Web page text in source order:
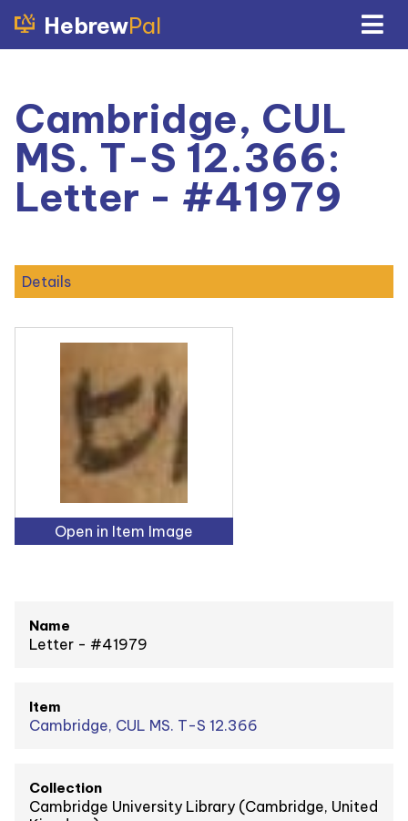
HebrewPal
Cambridge, CUL
MS. T-S 12.366:
Letter - #41979
Details
Open in Item Image
Name
Letter - #41979
Item
Cambridge, CUL MS. T-S 12.366
Collection
Cambridge University Library (Cambridge, United